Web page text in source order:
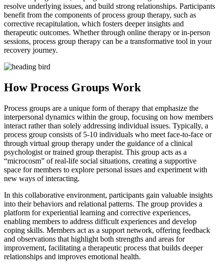
resolve underlying issues, and build strong relationships. Participants
benefit from the components of process group therapy, such as
corrective recapitulation, which fosters deeper insights and
therapeutic outcomes. Whether through online therapy or in-person
sessions, process group therapy can be a transformative tool in your
recovery journey.
How Process Groups Work
Process groups are a unique form of therapy that emphasize the
interpersonal dynamics within the group, focusing on how members
interact rather than solely addressing individual issues. Typically, a
process group consists of 5-10 individuals who meet face-to-face or
through virtual group therapy under the guidance of a clinical
psychologist or trained group therapist. This group acts as a
“microcosm” of real-life social situations, creating a supportive
space for members to explore personal issues and experiment with
new ways of interacting.
In this collaborative environment, participants gain valuable insights
into their behaviors and relational patterns. The group provides a
platform for experiential learning and corrective experiences,
enabling members to address difficult experiences and develop
coping skills. Members act as a support network, offering feedback
and observations that highlight both strengths and areas for
improvement, facilitating a therapeutic process that builds deeper
relationships and improves emotional health.